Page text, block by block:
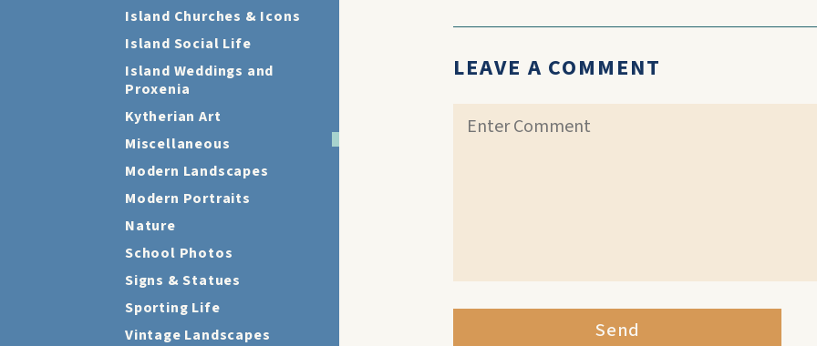
Island Churches & Icons
Island Social Life
Island Weddings and
Proxenia
Kytherian Art
Miscellaneous
Modern Landscapes
Modern Portraits
Nature
School Photos
Signs & Statues
Sporting Life
Vintage Landscapes
LEAVE A COMMENT
Send